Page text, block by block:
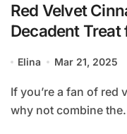
Red Velvet
Decadent
Elina Mar 21, 2025
If you’re a fan of red velvet cake and cinnamon rolls,
why not combine